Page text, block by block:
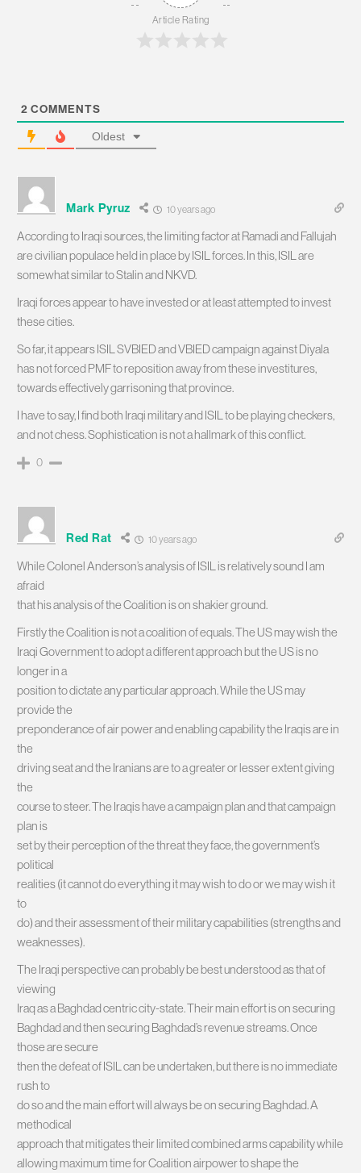
Article Rating
2 COMMENTS
Oldest
Mark Pyruz 10 years ago
According to Iraqi sources, the limiting factor at Ramadi and Fallujah
are civilian populace held in place by ISIL forces. In this, ISIL are
somewhat similar to Stalin and NKVD.
Iraqi forces appear to have invested or at least attempted to invest
these cities.
So far, it appears ISIL SVBIED and VBIED campaign against Diyala
has not forced PMF to reposition away from these investitures,
towards effectively garrisoning that province.
I have to say, I find both Iraqi military and ISIL to be playing checkers,
and not chess. Sophistication is not a hallmark of this conflict.
0
Red Rat 10 years ago
While Colonel Anderson’s analysis of ISIL is relatively sound I am
afraid
that his analysis of the Coalition is on shakier ground.
Firstly the Coalition is not a coalition of equals. The US may wish the
Iraqi Government to adopt a different approach but the US is no
longer in a
position to dictate any particular approach. While the US may
provide the
preponderance of air power and enabling capability the Iraqis are in
the
driving seat and the Iranians are to a greater or lesser extent giving
the
course to steer. The Iraqis have a campaign plan and that campaign
plan is
set by their perception of the threat they face, the government’s
political
realities (it cannot do everything it may wish to do or we may wish it
to
do) and their assessment of their military capabilities (strengths and
weaknesses).
The Iraqi perspective can probably be best understood as that of
viewing
Iraq as a Baghdad centric city-state. Their main effort is on securing
Baghdad and then securing Baghdad’s revenue streams. Once
those are secure
then the defeat of ISIL can be undertaken, but there is no immediate
rush to
do so and the main effort will always be on securing Baghdad. A
methodical
approach that mitigates their limited combined arms capability while
allowing maximum time for Coalition airpower to shape the